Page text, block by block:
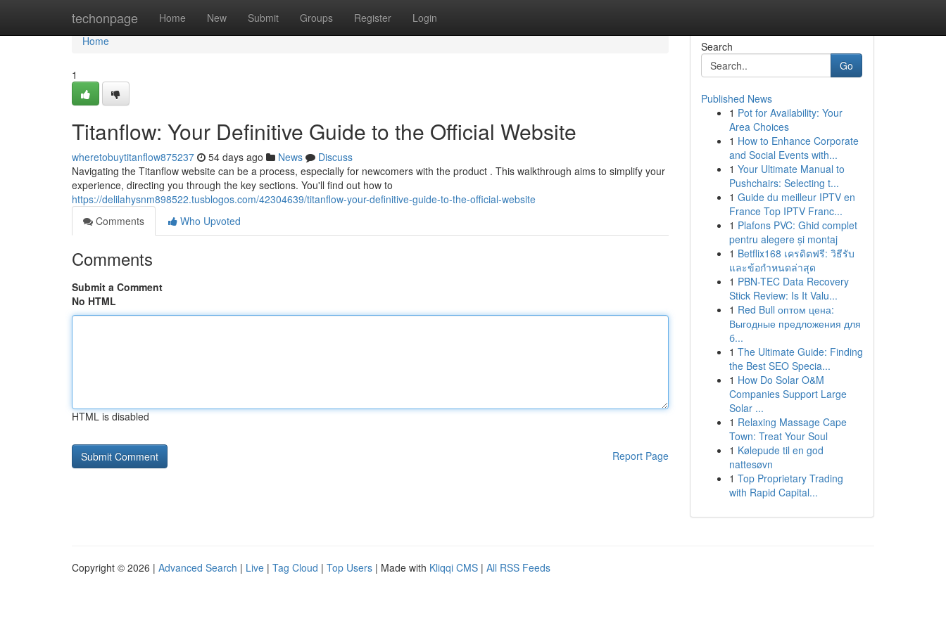
techonpage Home New Submit Groups Register Login
Home
Home
1
Titanflow: Your Definitive Guide to the Official Website
wheretobuytitanflow875237 54 days ago News
Discuss
Navigating the Titanflow website can be a process, especially for newcomers with the product . This walkthrough aims to simplify your
experience, directing you through the key sections. You'll find out how to
https://delilahysnm898522.tusblogos.com/42304639/titanflow-your-definitive-guide-to-the-official-website
Comments
Who Upvoted
Comments
Submit a Comment
No HTML
HTML is disabled
Report Page
Search
Go
Published News
1 Pot for Availability: Your
Area Choices
1 How to Enhance Corporate
and Social Events with...
1 Your Ultimate Manual to
Pushchairs: Selecting t...
1 Guide du meilleur IPTV en
France Top IPTV Franc...
1 Plafons PVC: Ghid complet
pentru alegere și montaj
1 Betflix168 เครดิตฟรี: วิธีรับ
และข้อกำหนดล่าสุด
1 PBN-TEC Data Recovery
Stick Review: Is It Valu...
1 Red Bull оптом цена:
Выгодные предложения для
б...
1 The Ultimate Guide: Finding
the Best SEO Specia...
1 How Do Solar O&M
Companies Support Large
Solar ...
1 Relaxing Massage Cape
Town: Treat Your Soul
1 Kølepude til en god
nattesøvn
1 Top Proprietary Trading
with Rapid Capital...
Copyright © 2026 | Advanced Search | Live | Tag Cloud | Top Users | Made with Kliqqi CMS | All RSS Feeds